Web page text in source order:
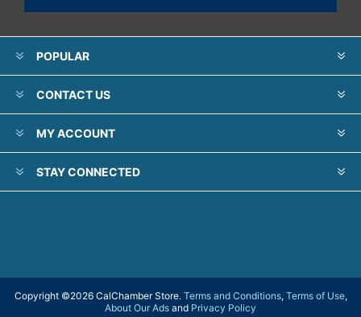
POPULAR
CONTACT US
MY ACCOUNT
STAY CONNECTED
Copyright ©2026 CalChamber Store. Terms and Conditions, Terms of Use,
About Our Ads and Privacy Policy